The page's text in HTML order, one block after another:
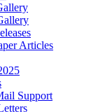
Articles
Support